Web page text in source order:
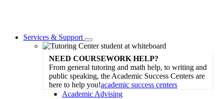
Services & Support
Toggle
Dropdown
NEED COURSEWORK HELP?
From general tutoring and math help, to writing and
public speaking, the Academic Success Centers are
here to help you!academic success centers
Academic Advising